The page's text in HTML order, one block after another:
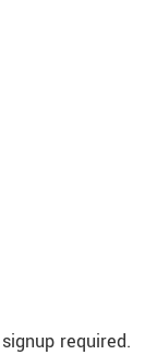
required.